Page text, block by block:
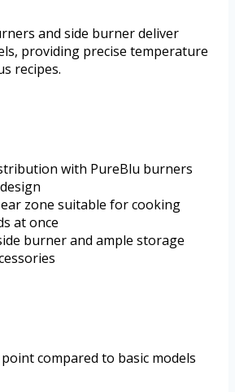
and side burner deliver
providing precise temperature
recipes.
with PureBlu burners
zone suitable for cooking
at once
burner and ample storage
compared to basic models